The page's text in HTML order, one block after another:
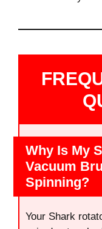
Why Is My
Vacuum
Spinning?
Your Shark